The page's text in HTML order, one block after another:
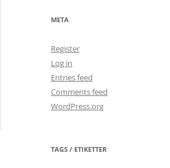
META
Register
Log in
Entries feed
Comments feed
WordPress.org
TAGS / ETIKETTER